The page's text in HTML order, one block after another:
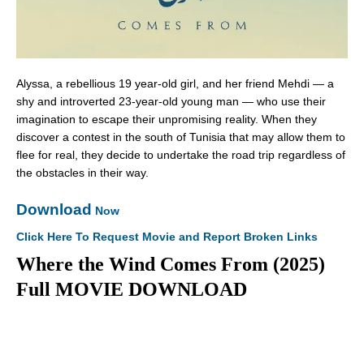
Alyssa, a rebellious 19 year-old girl, and her friend Mehdi — a
shy and introverted 23-year-old young man — who use their
imagination to escape their unpromising reality. When they
discover a contest in the south of Tunisia that may allow them to
flee for real, they decide to undertake the road trip regardless of
the obstacles in their way.
Download Now
Click Here To Request Movie and Report Broken Links
Where the Wind Comes From (2025)
Full MOVIE DOWNLOAD